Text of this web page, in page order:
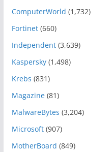
ComputerWorld (1,732)
Fortinet(660)
Independent(3,639)
Kaspersky(1,498)
Krebs (831)
Magazine(81)
MalwareBytes (3,204)
Microsoft(907)
MotherBoard (849)